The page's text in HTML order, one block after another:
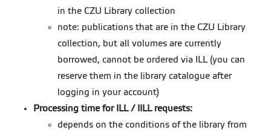
in the CZU Library collection
note: publications that are in the CZU Library
collection, but all volumes are currently
borrowed, cannot be ordered via ILL (you can
reserve them in the library catalogue after
logging in your account)
Processing time for ILL / IILL requests:
depends on the conditions of the library from